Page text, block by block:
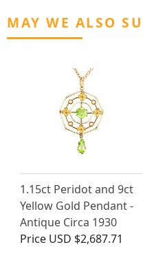
MAY WE ALSO
1.15ct Peridot and 9ct
Yellow Gold Pendant -
Antique Circa 1930
Price USD $2,687.71